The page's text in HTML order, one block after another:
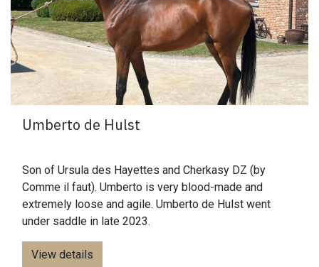
Umberto de Hulst
Son of Ursula des Hayettes and Cherkasy DZ (by
Comme il faut). Umberto is very blood-made and
extremely loose and agile. Umberto de Hulst went
under saddle in late 2023.
View details